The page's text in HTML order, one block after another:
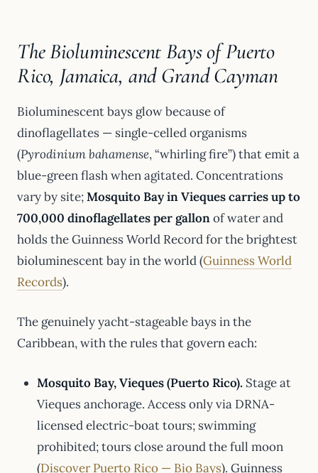
The Bioluminescent Bays of Puerto
Rico, Jamaica, and Grand Cayman
Bioluminescent bays glow because of
dinoflagellates — single-celled organisms
(Pyrodinium bahamense, “whirling fire”) that emit a
blue-green flash when agitated. Concentrations
vary by site;Mosquito Bay in Vieques carries up to
700,000 dinoflagellates per gallonof water and
holds the Guinness World Record for the brightest
bioluminescent bay in the world (Guinness World
Records).
The genuinely yacht-stageable bays in the
Caribbean, with the rules that govern each:
Mosquito Bay, Vieques (Puerto Rico). Stage at
Vieques anchorage. Access only via DRNA-
licensed electric-boat tours; swimming
prohibited; tours close around the full moon
(Discover Puerto Rico — Bio Bays). Guinness